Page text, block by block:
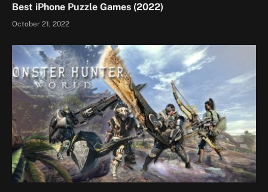
Best iPhone Puzzle Games (2022)
October 21, 2022